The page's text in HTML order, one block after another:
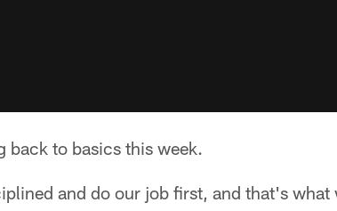
back to basics this week.
and do our job first, and that's what